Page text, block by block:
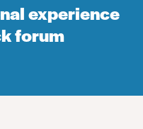
experience
forum